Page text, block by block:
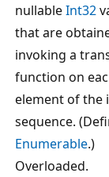
nullableInt32
that are
invoking a
function on
element of the
sequence.
Enumerable.)
Overloaded.